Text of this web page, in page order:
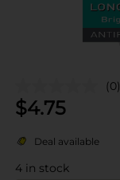
(0)
$4.75
Deal available
4 in stock